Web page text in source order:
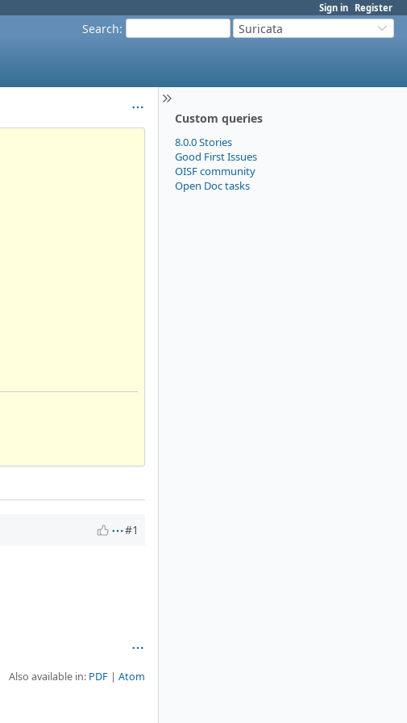
Sign in Register
Search: Suricata
Custom queries
8.0.0 Stories
Good First Issues
OISF community
Open Doc tasks
#1
Also available in: PDF Atom